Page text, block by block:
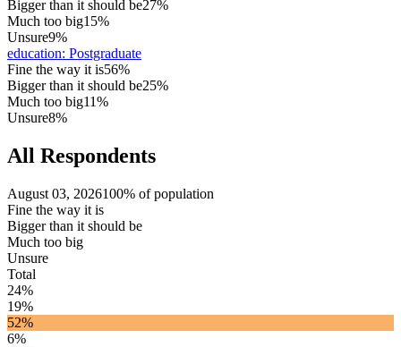
Bigger than it should be27%
Much too big15%
Unsure9%
education: Postgraduate
Fine the way it is56%
Bigger than it should be25%
Much too big11%
Unsure8%
All Respondents
August 03, 2026100% of population
Fine the way it is
Bigger than it should be
Much too big
Unsure
Total
24%
19%
52%
6%